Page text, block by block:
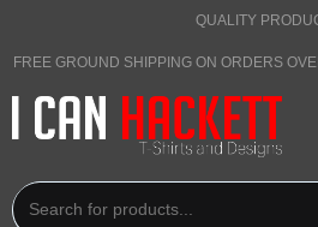
QUALITY
FREE GROUND SHIPPING ON ORDERS